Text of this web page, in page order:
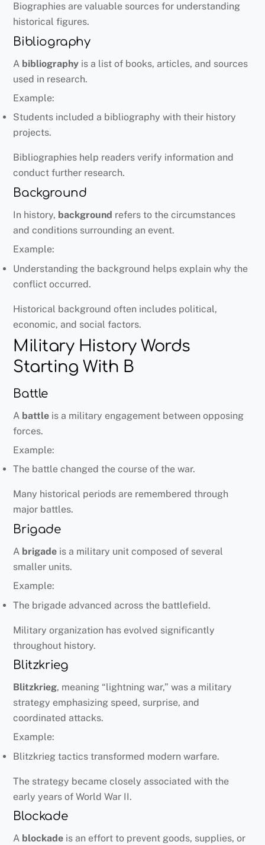
Biographies are valuable sources for understanding
historical figures.
Bibliography
A bibliography is a list of books, articles, and sources
used in research.
Example:
Students included a bibliography with their history
projects.
Bibliographies help readers verify information and
conduct further research.
Background
In history, background refers to the circumstances
and conditions surrounding an event.
Example:
Understanding the background helps explain why the
conflict occurred.
Historical background often includes political,
economic, and social factors.
Military History Words
Starting With B
Battle
A battle is a military engagement between opposing
forces.
Example:
The battle changed the course of the war.
Many historical periods are remembered through
major battles.
Brigade
A brigade is a military unit composed of several
smaller units.
Example:
The brigade advanced across the battlefield.
Military organization has evolved significantly
throughout history.
Blitzkrieg
Blitzkrieg, meaning “lightning war,” was a military
strategy emphasizing speed, surprise, and
coordinated attacks.
Example:
Blitzkrieg tactics transformed modern warfare.
The strategy became closely associated with the
early years of World War II.
Blockade
A blockade is an effort to prevent goods, supplies, or